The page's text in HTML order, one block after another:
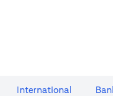
International​